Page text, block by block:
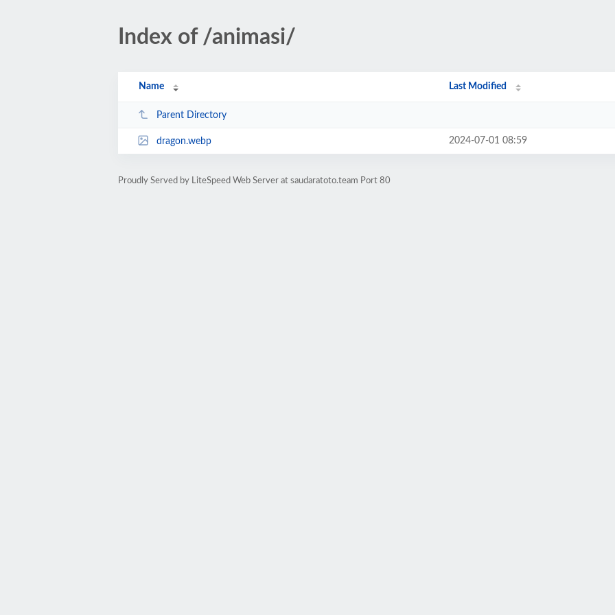
Index of /animasi/
Name Last Modified
Parent Directory
dragon.webp 2024-07-01 08:59
Proudly Served by LiteSpeed Web Server at saudaratoto.team Port 80